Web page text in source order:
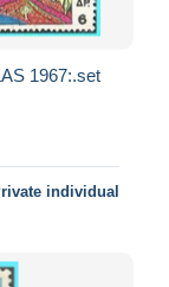
1967:.set
individual